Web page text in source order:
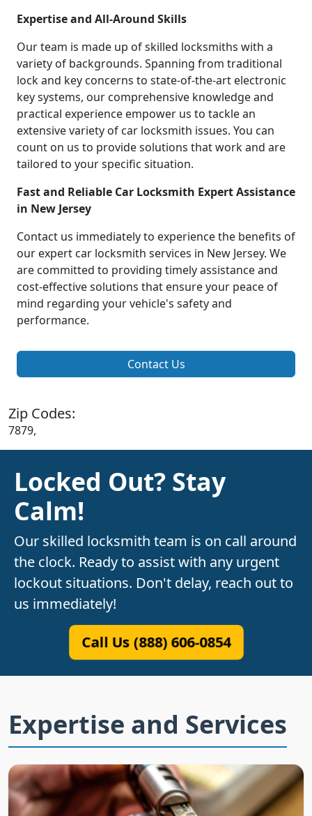
Expertise and All-Around Skills
Our team is made up of skilled locksmiths with a
variety of backgrounds. Spanning from traditional
lock and key concerns to state-of-the-art electronic
key systems, our comprehensive knowledge and
practical experience empower us to tackle an
extensive variety of car locksmith issues. You can
count on us to provide solutions that work and are
tailored to your specific situation.
Fast and Reliable Car Locksmith Expert Assistance
in New Jersey
Contact us immediately to experience the benefits of
our expert car locksmith services in New Jersey. We
are committed to providing timely assistance and
cost-effective solutions that ensure your peace of
mind regarding your vehicle's safety and
performance.
Contact Us
Zip Codes:
7879,
Locked Out? Stay
Calm!
Our skilled locksmith team is on call around
the clock. Ready to assist with any urgent
lockout situations. Don't delay, reach out to
us immediately!
Call Us (888) 606-0854
Expertise and Services